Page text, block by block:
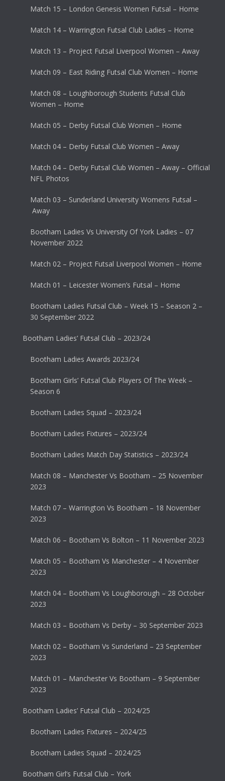
Match 15 – London Genesis Women Futsal – Home
Match 14 – Warrington Futsal Club Ladies – Home
Match 13 – Project Futsal Liverpool Women – Away
Match 09 – East Riding Futsal Club Women – Home
Match 08 – Loughborough Students Futsal Club
Women – Home
Match 05 – Derby Futsal Club Women – Home
Match 04 – Derby Futsal Club Women – Away
Match 04 – Derby Futsal Club Women – Away – Official
NFL Photos
Match 03 – Sunderland University Womens Futsal –
Away
Bootham Ladies Vs University Of York Ladies – 07
November 2022
Match 02 – Project Futsal Liverpool Women – Home
Match 01 – Leicester Women’s Futsal – Home
Bootham Ladies Futsal Club – Week 15 – Season 2 –
30 September 2022
Bootham Ladies’ Futsal Club – 2023/24
Bootham Ladies Awards 2023/24
Bootham Girls’ Futsal Club Players Of The Week –
Season 6
Bootham Ladies Squad – 2023/24
Bootham Ladies Fixtures – 2023/24
Bootham Ladies Match Day Statistics – 2023/24
Match 08 – Manchester Vs Bootham – 25 November
2023
Match 07 – Warrington Vs Bootham – 18 November
2023
Match 06 – Bootham Vs Bolton – 11 November 2023
Match 05 – Bootham Vs Manchester – 4 November
2023
Match 04 – Bootham Vs Loughborough – 28 October
2023
Match 03 – Bootham Vs Derby – 30 September 2023
Match 02 – Bootham Vs Sunderland – 23 September
2023
Match 01 – Manchester Vs Bootham – 9 September
2023
Bootham Ladies’ Futsal Club – 2024/25
Bootham Ladies Fixtures – 2024/25
Bootham Ladies Squad – 2024/25
Bootham Girl’s Futsal Club – York